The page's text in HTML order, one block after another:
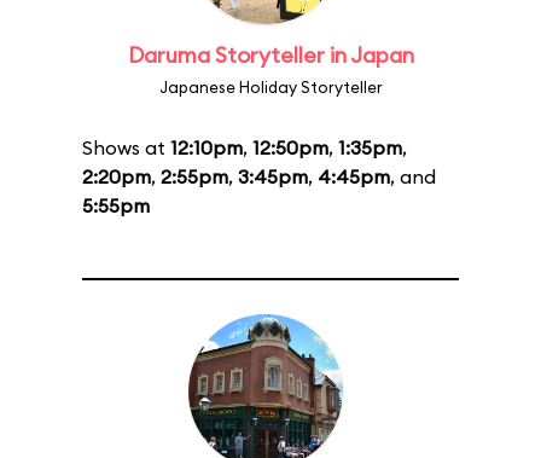
Daruma Storyteller in Japan
Japanese Holiday Storyteller
Shows at 12:10pm, 12:50pm, 1:35pm,
2:20pm, 2:55pm, 3:45pm, 4:45pm, and
5:55pm